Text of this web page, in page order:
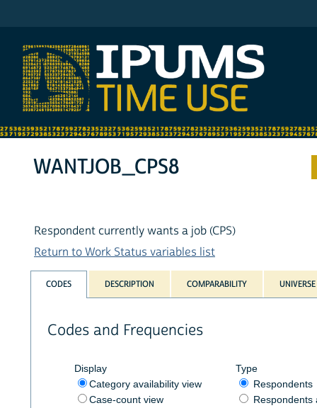
WANTJOB_CPS8
Respondent currently wants a job (CPS)
Return to Work Status variables list
CODES DESCRIPTION COMPARABILITY UNIVERSE
Codes and Frequencies
Display
Category availability view
Case-count view
Type
Respondents
Respondents